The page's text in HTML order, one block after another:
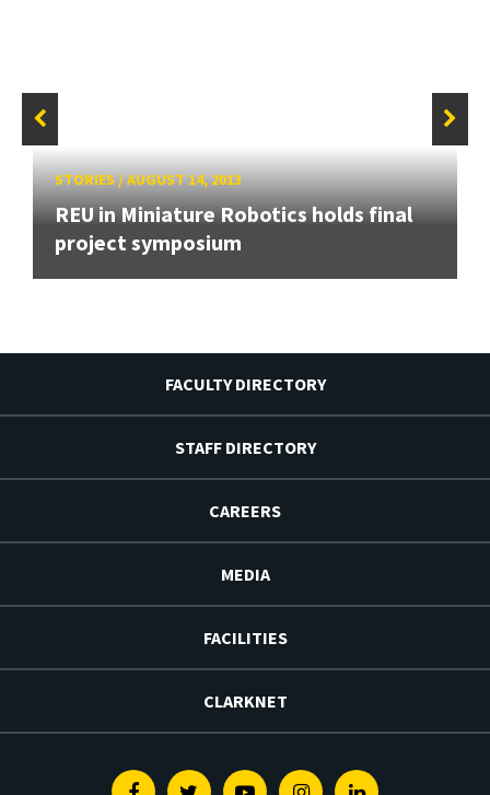
STORIES/AUGUST 14, 2013
REU in Miniature Robotics holds final
project symposium
FACULTY DIRECTORY
STAFF DIRECTORY
CAREERS
MEDIA
FACILITIES
CLARKNET